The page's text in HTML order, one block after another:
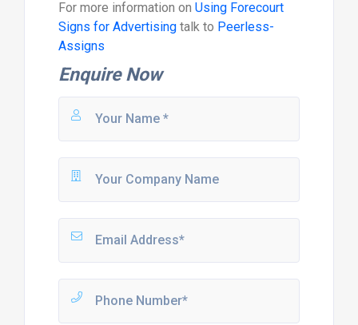
For more information on Using Forecourt
Signs for Advertisingtalk to Peerless-
Assigns
Enquire Now